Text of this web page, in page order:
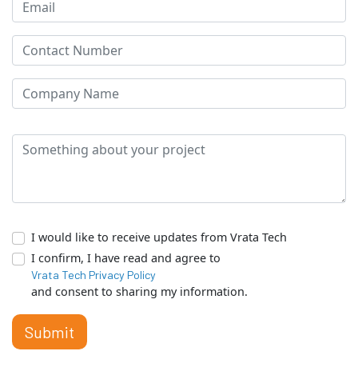
I would like to receive updates from Vrata Tech
I confirm, I have read and agree to
Vrata Tech Privacy Policy
and consent to sharing my information.
Submit